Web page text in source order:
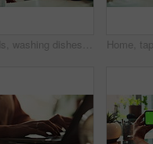
Hands, washing dishes and kitchen sink for housekeeping, hygiene or household chores with care. Person, water and rinse as cleaner in home for health, germs and bacteria prevention as spring cleaning